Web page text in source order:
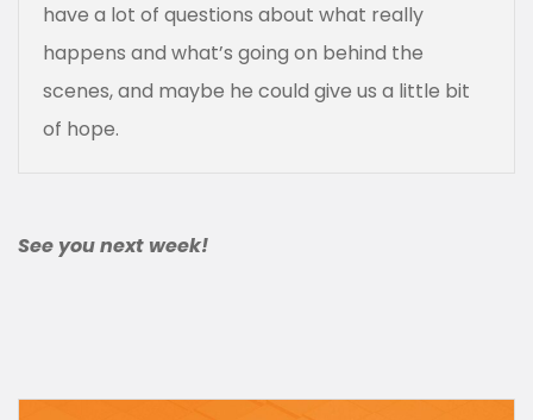
have a lot of questions about what really
happens and what’s going on behind the
scenes, and maybe he could give us a little bit
of hope.
See you next week!